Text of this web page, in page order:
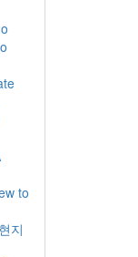
to
지